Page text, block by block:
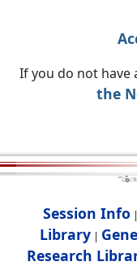
If you do not have
the
Session Info |
Library |
Research